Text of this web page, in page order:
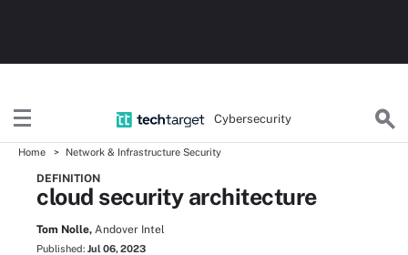
Cybersecurity
Home Network & Infrastructure Security
DEFINITION
cloud security architecture
Tom Nolle, Andover Intel
Published: Jul 06, 2023